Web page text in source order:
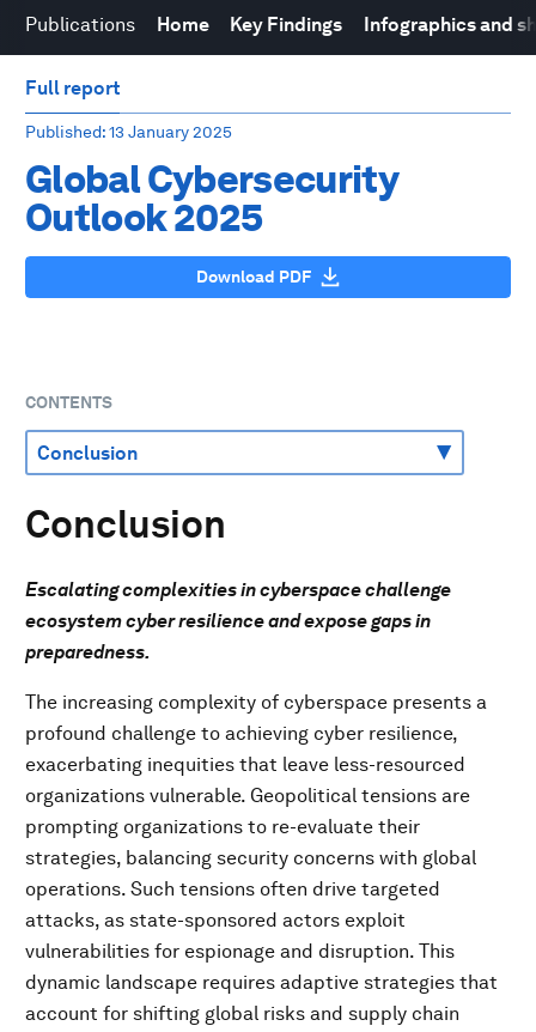
Publications Home Key Findings Infographics and
Full report
Published: 13 January 2025
Global Cybersecurity
Outlook 2025
Download PDF
CONTENTS
Conclusion
Escalating complexities in cyberspace challenge
ecosystem cyber resilience and expose gaps in
preparedness.
The increasing complexity of cyberspace presents a
profound challenge to achieving cyber resilience,
exacerbating inequities that leave less-resourced
organizations vulnerable. Geopolitical tensions are
prompting organizations to re-evaluate their
strategies, balancing security concerns with global
operations. Such tensions often drive targeted
attacks, as state-sponsored actors exploit
vulnerabilities for espionage and disruption. This
dynamic landscape requires adaptive strategies that
account for shifting global risks and supply chain